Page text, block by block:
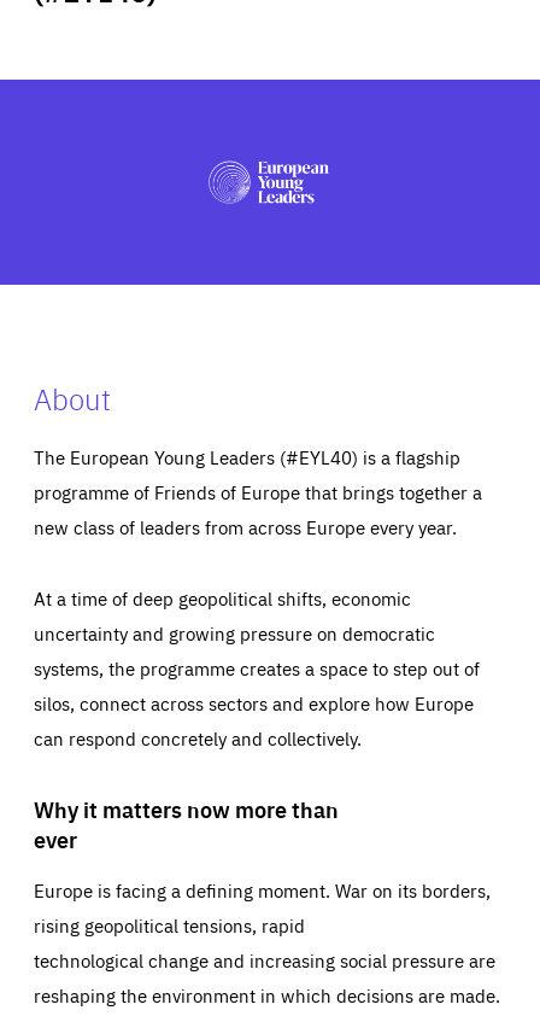
PRESS
About
The European Young Leaders (#EYL40) is a flagship
programme of Friends of Europe that brings together a
new class of leaders from across Europe every year.
At a time of deep geopolitical shifts, economic
uncertainty and growing pressure on democratic
systems, the programme creates a space to step out of
silos, connect across sectors and explore how Europe
can respond concretely and collectively.
Why it matters now more than
ever
Europe is facing a defining moment. War on its borders,
rising geopolitical tensions, rapid
technological change and increasing social pressure are
reshaping the environment in which decisions are made.